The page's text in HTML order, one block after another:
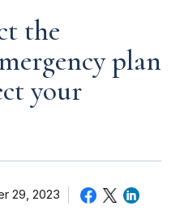
the
plan
your
29, 2023